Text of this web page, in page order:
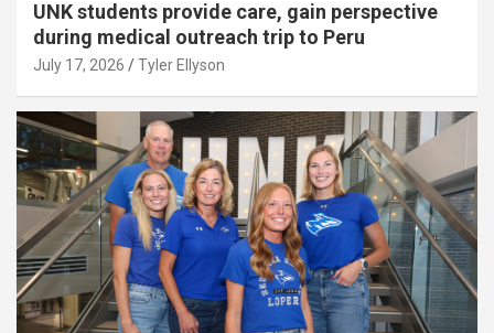
UNK students provide care, gain perspective
during medical outreach trip to Peru
July 17, 2026 Tyler Ellyson